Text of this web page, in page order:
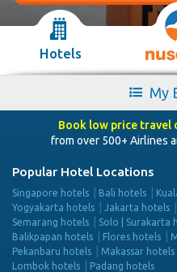
Hotels
My
Book low price travel
from over 500+ Airlines
Popular Hotel Locations
Singapore hotels Bali hotels
Yogyakarta hotels
Jakarta hotels
Semarang hotels
Solo | Surakarta
Balikpapan hotels
Flores hotels
Pekanbaru hotels
Makassar hotels
Lombok hotels
Padang hotels